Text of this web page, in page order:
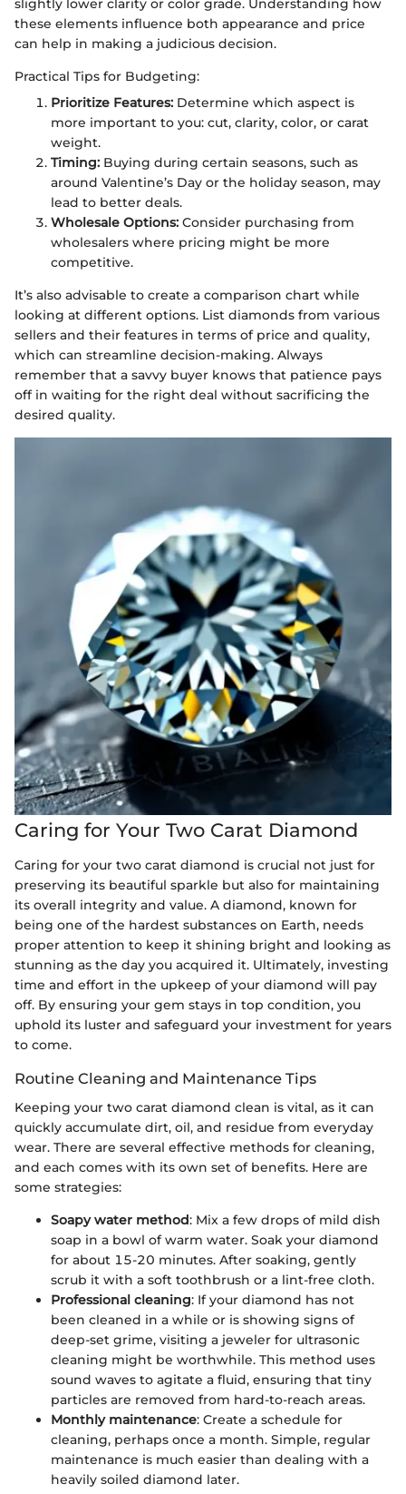
slightly lower clarity or color grade. Understanding how
these elements influence both appearance and price
can help in making a judicious decision.
Practical Tips for Budgeting:
Prioritize Features: Determine which aspect is
more important to you: cut, clarity, color, or carat
weight.
Timing: Buying during certain seasons, such as
around Valentine’s Day or the holiday season, may
lead to better deals.
Wholesale Options: Consider purchasing from
wholesalers where pricing might be more
competitive.
It’s also advisable to create a comparison chart while
looking at different options. List diamonds from various
sellers and their features in terms of price and quality,
which can streamline decision-making. Always
remember that a savvy buyer knows that patience pays
off in waiting for the right deal without sacrificing the
desired quality.
Caring for Your Two Carat Diamond
Caring for your two carat diamond is crucial not just for
preserving its beautiful sparkle but also for maintaining
its overall integrity and value. A diamond, known for
being one of the hardest substances on Earth, needs
proper attention to keep it shining bright and looking as
stunning as the day you acquired it. Ultimately, investing
time and effort in the upkeep of your diamond will pay
off. By ensuring your gem stays in top condition, you
uphold its luster and safeguard your investment for years
to come.
Routine Cleaning and Maintenance Tips
Keeping your two carat diamond clean is vital, as it can
quickly accumulate dirt, oil, and residue from everyday
wear. There are several effective methods for cleaning,
and each comes with its own set of benefits. Here are
some strategies:
Soapy water method: Mix a few drops of mild dish
soap in a bowl of warm water. Soak your diamond
for about 15-20 minutes. After soaking, gently
scrub it with a soft toothbrush or a lint-free cloth.
Professional cleaning: If your diamond has not
been cleaned in a while or is showing signs of
deep-set grime, visiting a jeweler for ultrasonic
cleaning might be worthwhile. This method uses
sound waves to agitate a fluid, ensuring that tiny
particles are removed from hard-to-reach areas.
Monthly maintenance: Create a schedule for
cleaning, perhaps once a month. Simple, regular
maintenance is much easier than dealing with a
heavily soiled diamond later.